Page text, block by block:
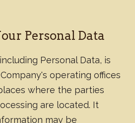
Personal Data
Personal Data, is
operating offices
where the parties
are located. It
may be